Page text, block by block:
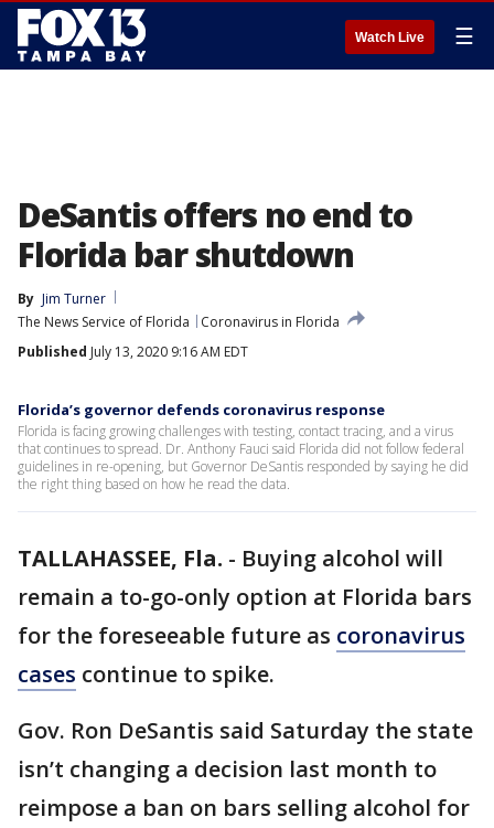
Watch Live ☰
DeSantis offers no end to
Florida bar shutdown
By Jim Turner
The News Service of Florida
Coronavirus in Florida
Published July 13, 2020 9:16 AM EDT
Florida’s governor defends coronavirus response
Florida is facing growing challenges with testing, contact tracing, and a virus
that continues to spread. Dr. Anthony Fauci said Florida did not follow federal
guidelines in re-opening, but Governor DeSantis responded by saying he did
the right thing based on how he read the data.
TALLAHASSEE, Fla. - Buying alcohol will
remain a to-go-only option at Florida bars
for the foreseeable future as coronavirus
cases continue to spike.
Gov. Ron DeSantis said Saturday the state
isn’t changing a decision last month to
reimpose a ban on bars selling alcohol for